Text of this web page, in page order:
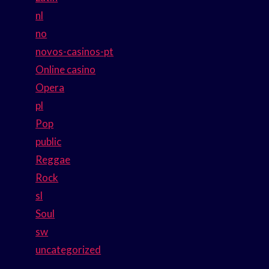
nl
no
novos-casinos-pt
Online casino
Opera
pl
Pop
public
Reggae
Rock
sl
Soul
sw
uncategorized